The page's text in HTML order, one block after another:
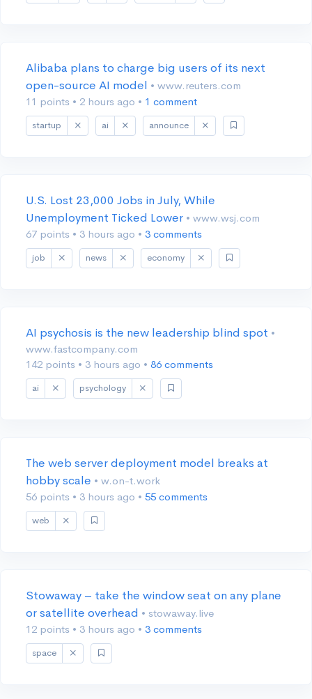
Alibaba plans to charge big users of its next
open-source AI model • www.reuters.com
11 points • 2 hours ago • 1 comment
startup ai announce
U.S. Lost 23,000 Jobs in July, While
Unemployment Ticked Lower • www.wsj.com
67 points • 3 hours ago • 3 comments
job news economy
AI psychosis is the new leadership blind spot •
www.fastcompany.com
142 points • 3 hours ago • 86 comments
ai psychology
The web server deployment model breaks at
hobby scale • w.on-t.work
56 points • 3 hours ago • 55 comments
web
Stowaway – take the window seat on any plane
or satellite overhead • stowaway.live
12 points • 3 hours ago • 3 comments
space